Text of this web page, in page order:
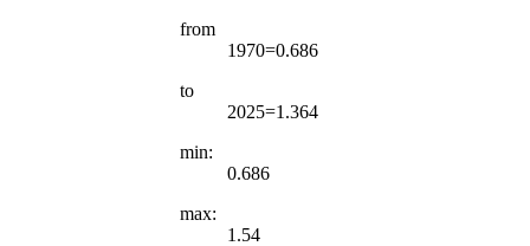
from
1970=0.686
to
2025=1.364
min:
0.686
max:
1.54